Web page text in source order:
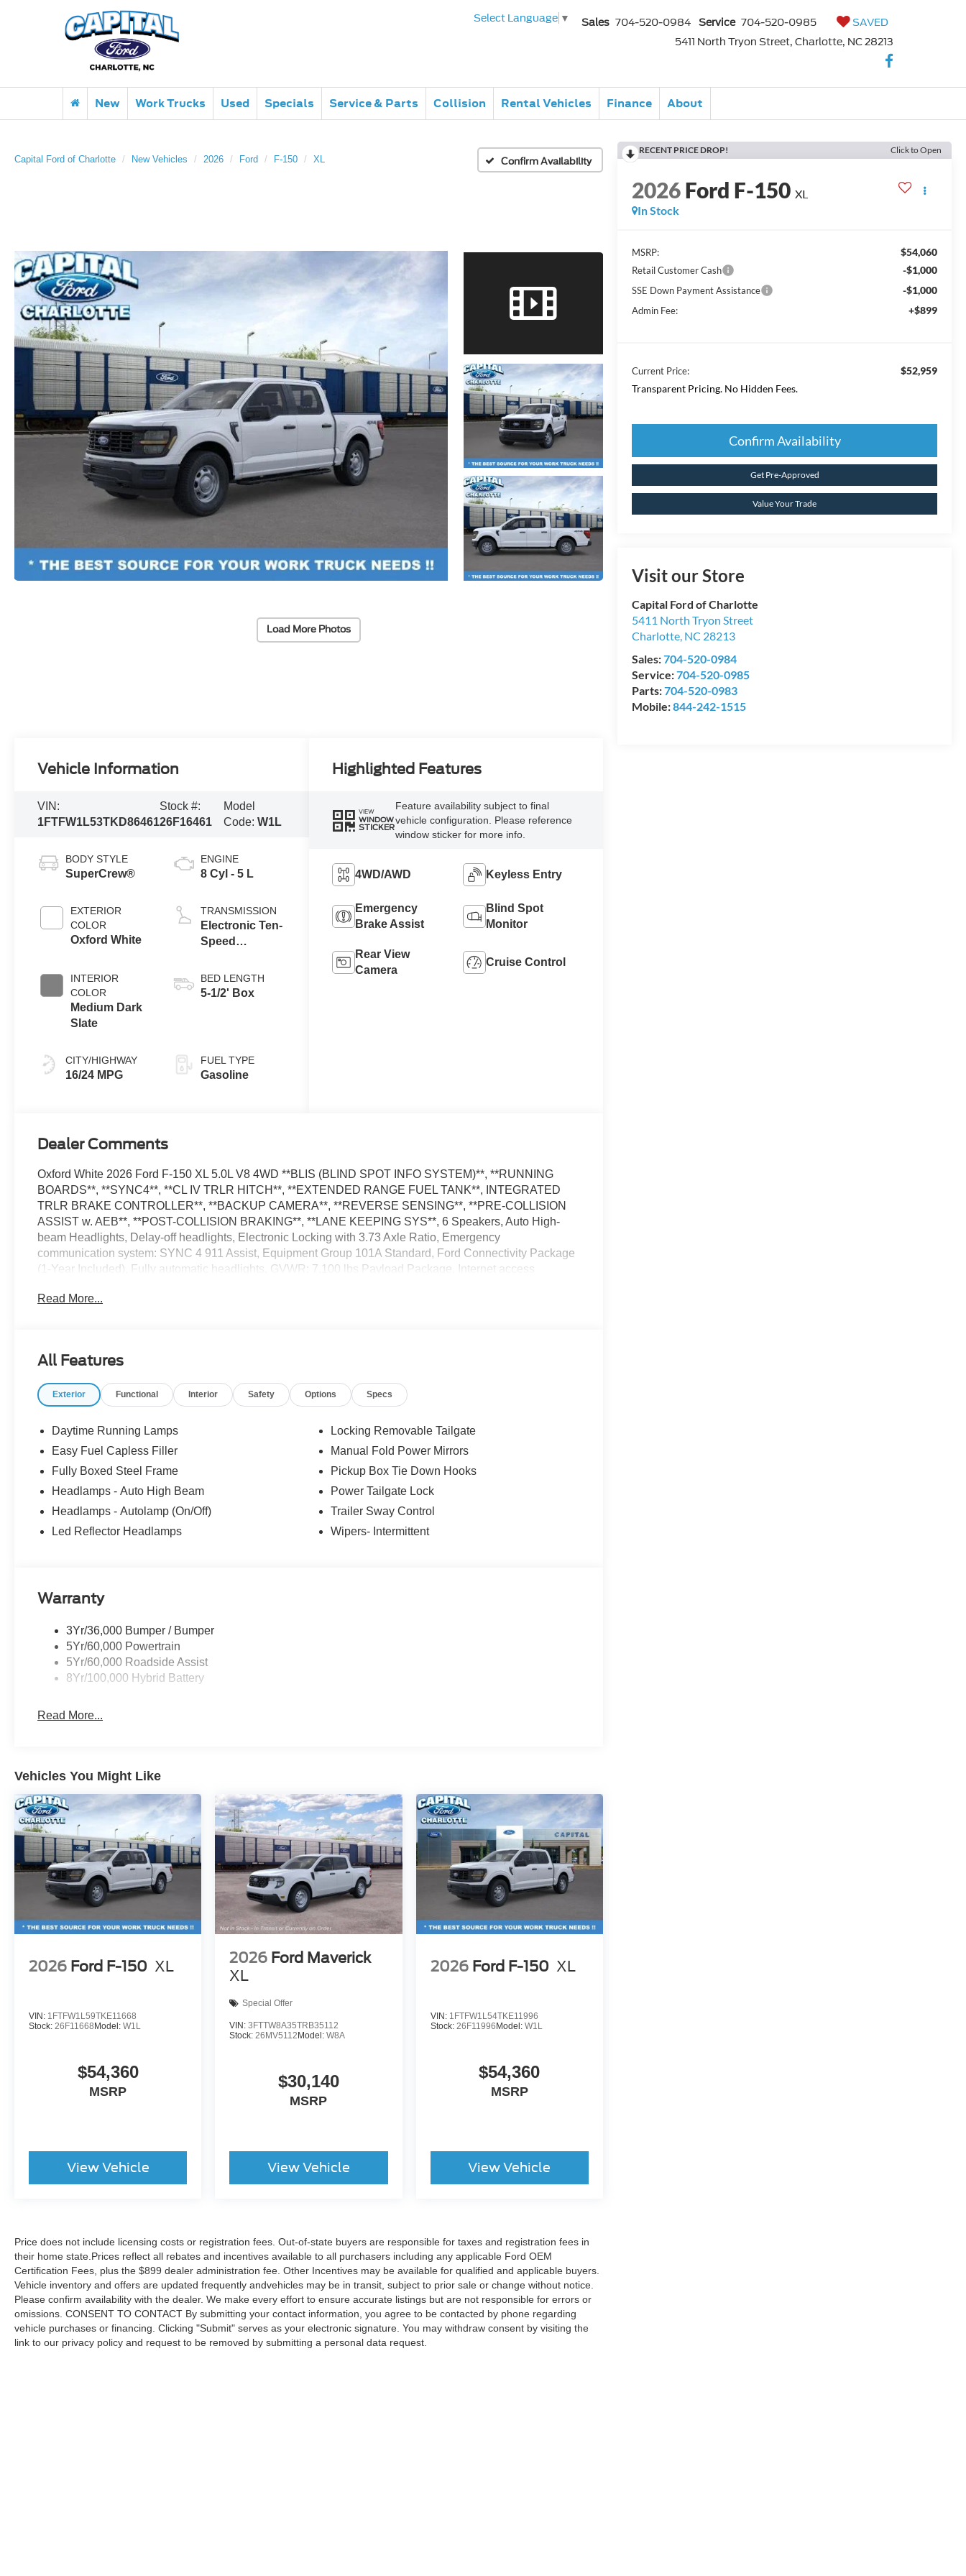
Select Language ▼ Sales 704-520-0984 Service 704-520-0985
SAVED
5411 North Tryon Street, Charlotte, NC 28213
New Work Trucks Used Specials Service & Parts Collision Rental Vehicles Finance About
Capital Ford of Charlotte New Vehicles 2026 Ford F-150 XL Confirm Availability
Load More Photos
RECENT PRICE DROP! Click to Open
2026Ford F-150 XL
In Stock
MSRP: $54,060
Retail Customer Cash -$1,000
SSE Down Payment Assistance -$1,000
Admin Fee: +$899
Current Price:
$52,959
Transparent Pricing. No Hidden Fees.
Confirm Availability
Get Pre-Approved
Value Your Trade
Visit our Store
Capital Ford of Charlotte
5411 North Tryon Street
Charlotte, NC 28213
Sales:704-520-0984
Service:704-520-0985
Parts:704-520-0983
Mobile:844-242-1515
Vehicle Information
VIN:
1FTFW1L53TKD86461
Stock #:
26F16461
Model
Code:W1L
BODY STYLE
SuperCrew®
EXTERIOR
COLOR
Oxford White
INTERIOR
COLOR
Medium Dark
Slate
CITY/HIGHWAY
16/24 MPG
ENGINE
8 Cyl - 5 L
TRANSMISSION
Electronic Ten-
Speed
Transmission
BED LENGTH
5-1/2' Box
FUEL TYPE
Gasoline
Highlighted Features
VIEW
WINDOW
STICKER
Feature availability subject to final
vehicle configuration. Please reference
window sticker for more info.
4WD/AWD Keyless Entry
Emergency
Brake Assist
Blind Spot
Monitor
Rear View
Camera
Cruise Control
Dealer Comments
Oxford White 2026 Ford F-150 XL 5.0L V8 4WD **BLIS (BLIND SPOT INFO SYSTEM)**, **RUNNING
BOARDS**, **SYNC4**, **CL IV TRLR HITCH**, **EXTENDED RANGE FUEL TANK**, INTEGRATED
TRLR BRAKE CONTROLLER**, **BACKUP CAMERA**, **REVERSE SENSING**, **PRE-COLLISION
ASSIST w. AEB**, **POST-COLLISION BRAKING**, **LANE KEEPING SYS**, 6 Speakers, Auto High-
beam Headlights, Delay-off headlights, Electronic Locking with 3.73 Axle Ratio, Emergency
communication system: SYNC 4 911 Assist, Equipment Group 101A Standard, Ford Connectivity Package
(1-Year Included), Fully automatic headlights, GVWR: 7,100 lbs Payload Package, Internet access
SiriusXM 360L, Telescoping Steering Wheel, Tilt Steering Wheel, Tow/Haul Package. The dealer has
Read More...
All Features
Exterior Functional Interior Safety Options Specs
Daytime Running Lamps
Easy Fuel Capless Filler
Fully Boxed Steel Frame
Headlamps - Auto High Beam
Headlamps - Autolamp (On/Off)
Led Reflector Headlamps
Locking Removable Tailgate
Manual Fold Power Mirrors
Pickup Box Tie Down Hooks
Power Tailgate Lock
Trailer Sway Control
Wipers- Intermittent
Warranty
3Yr/36,000 Bumper / Bumper
5Yr/60,000 Powertrain
5Yr/60,000 Roadside Assist
8Yr/100,000 Hybrid Battery
Read More...
Vehicles You Might Like
2026 Ford F-150 XL
VIN: 1FTFW1L59TKE11668
Stock: 26F11668 Model: W1L
$54,360
MSRP
View Vehicle
2026 Ford Maverick
XL
Special Offer
VIN:3FTTW8A35TRB35112
Stock:26MV5112 Model:W8A
$30,140
MSRP
View Vehicle
2026 Ford F-150 XL
VIN: 1FTFW1L54TKE11996
Stock: 26F11996 Model: W1L
$54,360
MSRP
View Vehicle
Price does not include licensing costs or registration fees. Out-of-state buyers are responsible for taxes and registration fees in
their home state.Prices reflect all rebates and incentives available to all purchasers including any applicable Ford OEM
Certification Fees, plus the $899 dealer administration fee. Other Incentives may be available for qualified and applicable buyers.
Vehicle inventory and offers are updated frequently andvehicles may be in transit, subject to prior sale or change without notice.
Please confirm availability with the dealer. We make every effort to ensure accurate listings but are not responsible for errors or
omissions. CONSENT TO CONTACT By submitting your contact information, you agree to be contacted by phone regarding
vehicle purchases or financing. Clicking "Submit" serves as your electronic signature. You may withdraw consent by visiting the
link to our privacy policy and request to be removed by submitting a personal data request.